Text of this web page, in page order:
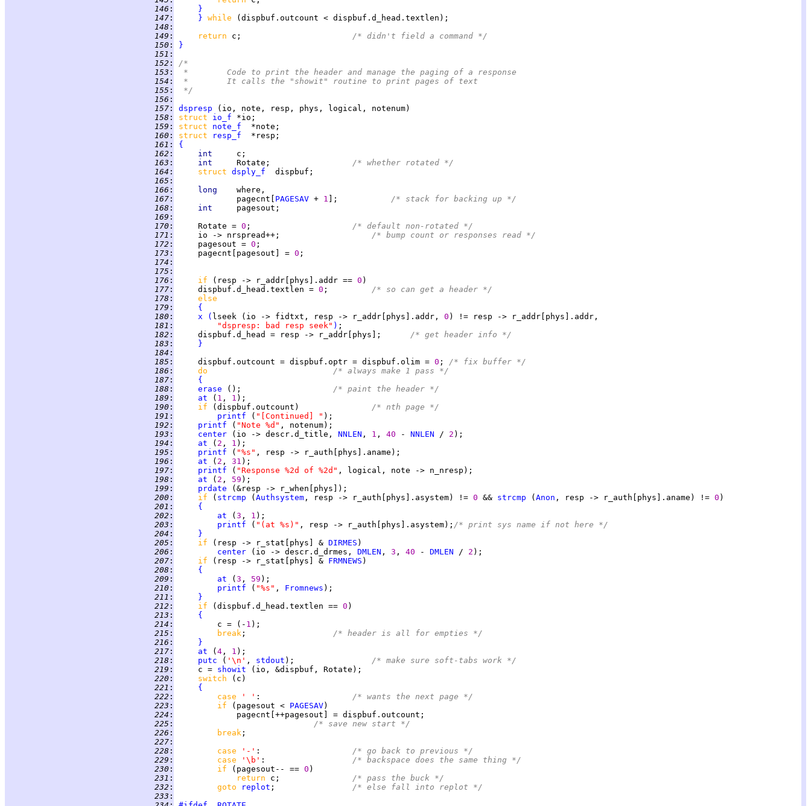
146 :
}
147 : } while
148 :
149 : return c;
/* didn't field a command */
150 :
}
151 :
152 :
/*
153 :
*	Code to print the header and manage the paging of a response
154 :
*	It calls the "showit" routine to print pages of text
155 :
*/
156 :
157 : dspresp
158 : struct io_f
159 : struct note_f
160 : struct resp_f
161 :
{
162 : int
163 : int Rotate;
/* whether rotated */
164 : struct dsply_f
165 :
166 : long
167 :
             pagecnt[
PAGESAV + 1 ];
/* stack for backing up */
168 : int
169 :
170 :
     Rotate =
0 ;
/* default non-rotated */
171 :
     io -> nrspread++;
/* bump count or responses read */
172 :
     pagesout =
0
173 :
     pagecnt[pagesout] =
0
174 :
175 :
176 : if (resp -> r_addr[phys].addr == 0
177 :
     dispbuf.d_head.textlen =
0 ;
/* so can get a header */
178 :
else
179 :
{
180 : x ( lseek (io -> fidtxt, resp -> r_addr[phys].addr, 0
181 : "dspresp: bad resp seek" )
182 :
     dispbuf.d_head = resp -> r_addr[phys];
/* get header info */
183 :
}
184 :
185 :
     dispbuf.outcount = dispbuf.optr = dispbuf.olim =
0 ;
/* fix buffer */
186 : do
/* always make 1 pass */
187 :
{
188 : erase ();
/* paint the header */
189 : at ( 1 , 1
190 : if (dispbuf.outcount)
/* nth page */
191 : printf ( "[Continued] "
192 : printf ( "Note %d"
193 : center (io -> descr.d_title, NNLEN , 1 , 40 - NNLEN / 2
194 : at ( 2 , 1
195 : printf ( "%s"
196 : at ( 2 , 31
197 : printf ( "Response %2d of %2d"
198 : at ( 2 , 59
199 : prdate
200 : if ( strcmp ( Authsystem , resp -> r_auth[phys].asystem) != 0 && strcmp ( Anon , resp -> r_auth[phys].aname) != 0
201 :
{
202 : at ( 3 , 1
203 : printf ( "(at %s)" , resp -> r_auth[phys].asystem); /* print sys name if not here */
204 :
}
205 : if (resp -> r_stat[phys] & DIRMES
206 : center (io -> descr.d_drmes, DMLEN , 3 , 40 - DMLEN / 2
207 : if (resp -> r_stat[phys] & FRMNEWS
208 :
{
209 : at ( 3 , 59
210 : printf ( "%s" , Fromnews
211 :
}
212 : if (dispbuf.d_head.textlen == 0
213 :
{
214 :
         c = (-
1
215 : break ;
/* header is all for empties */
216 :
}
217 : at ( 4 , 1
218 : putc ( '\n' , stdout );
/* make sure soft-tabs work */
219 :
     c =
showit
220 : switch
221 :
{
222 : case ' ' :
/* wants the next page */
223 : if (pagesout < PAGESAV
224 :
225 :
/* save new start */
226 : break
227 :
228 : case '-' :
/* go back to previous */
229 : case '\b' :
/* backspace does the same thing */
230 : if (pagesout-- == 0
231 : return c;
/* pass the buck */
232 : goto replot ;
/* else fall into replot */
233 :